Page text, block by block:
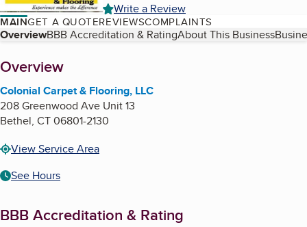
Write a Review
MAINGET A QUOTEREVIEWSCOMPLAINTS
Table of Contents
OverviewBBB Accreditation & RatingAbout This Business
About
Overview
Colonial Carpet & Flooring, LLC
208 Greenwood Ave Unit 13
Bethel, CT06801-2130
View Service Area
See Hours
BBB Accreditation & Rating